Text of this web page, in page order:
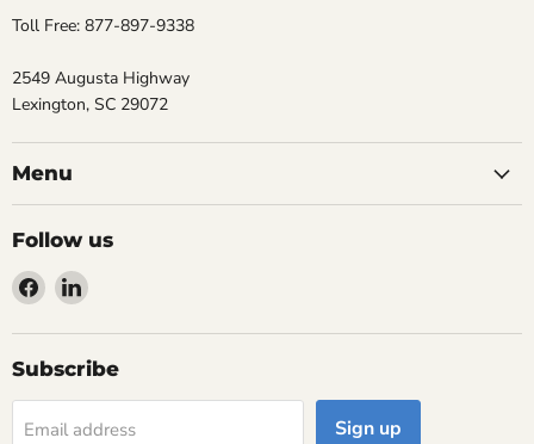
Toll Free: 877-897-9338
2549 Augusta Highway
Lexington, SC 29072
Menu
Follow us
Find
on
Facebook
Find
on
LinkedIn
Subscribe
Email address Sign up